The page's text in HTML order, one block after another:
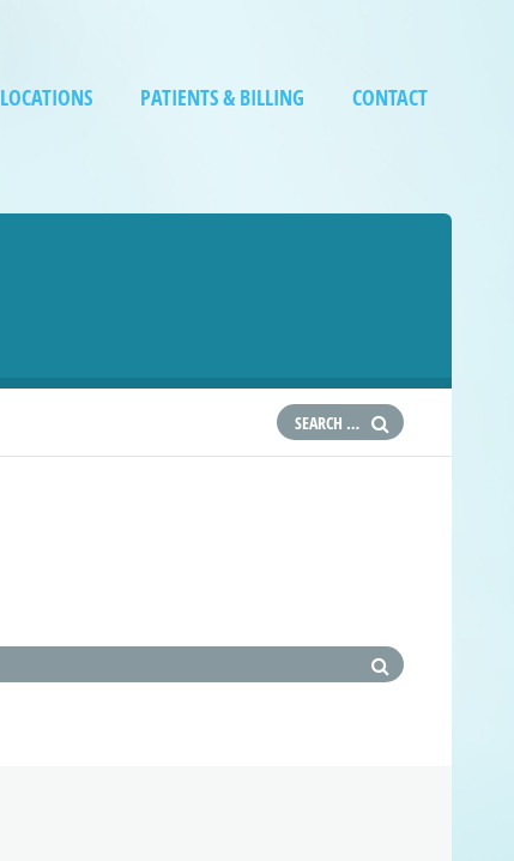
LOCATIONS PATIENTS & BILLING CONTACT